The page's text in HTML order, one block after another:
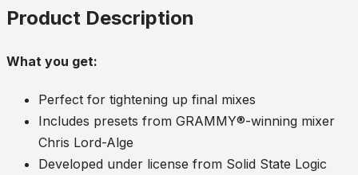
Product Description
What you get:
Perfect for tightening up final mixes
Includes presets from GRAMMY®-winning mixer
Chris Lord-Alge
Developed under license from Solid State Logic